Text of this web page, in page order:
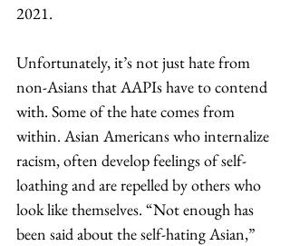
2021.
Unfortunately, it’s not just hate from
non-Asians that AAPIs have to contend
with. Some of the hate comes from
within. Asian Americans who internalize
racism, often develop feelings of self-
loathing and are repelled by others who
look like themselves. “Not enough has
been said about the self-hating Asian,”